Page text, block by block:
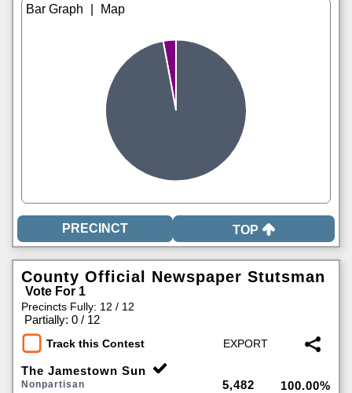
TOP
County Official Newspaper Stutsman
Vote For 1
Precincts Fully: 12 / 12
Partially: 0 / 12
Track this Contest
The Jamestown Sun
Nonpartisan 5,482 100.00%